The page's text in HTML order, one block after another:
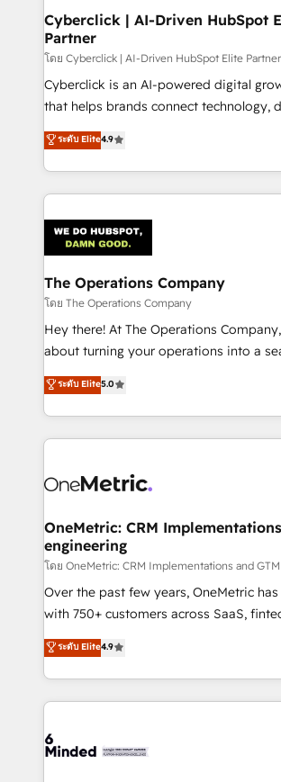
and technology for predictable, scalable
growth. Our expertise spans RevOps,
architecture, AI enablement, and
delivered through our proprietary
for responsible AI adoption. As a HubSpot Elite
we blend strategy, creativity, and
organisations scale smarter and grow
Cyberclick | AI-Driven HubSpot
Partner
โดย Cyberclick | AI-Driven HubSpot Elite Partner
Cyberclick is an AI-powered digital
that helps brands connect technology,
creativity to achieve measurable
Barcelona and operating across Spain,
the UK, we support global companies
smarter marketing, sales, and customer
Iberia (Spain & Portugal), we combine
with intelligent automation to drive
growth. Our multidisciplinary team
that simplify complexity, boost
turn innovation into real impact. 🌍 Highlights •
HubSpot Partner since 2012 • 2022
projects • Clients in 30+ industries •
technology for integrations • Multilingual
ระดับ Elite4.9
The Operations Company
โดย The Operations Company
Hey there! At The Operations Company,
about turning your operations into a
experience that powers real results. We
transforming complex systems into
scalable solutions that work across
organization. We’re a unique blend of deep HubSpot
operational know-how. We know that
solutions. Instead, we dive in to
needs, goals, and challenges to deliver
fit like a glove. We’re committed to being both
highly effective and fun to work with.
efficient processes, as well as building
all in this together! From startup to enterprise, we’ll
make sure your HubSpot setup
wowing your customers. Let’s make HubSpot work
smarter for you!
ระดับ Elite5.0
OneMetric: CRM
engineering
โดย OneMetric: CRM Implementations and
Over the past few years, OneMetric
with 750+ customers across SaaS,
healthcare, real estate, and other
150+ HubSpot-certified experts, we
solutions to complex GTM and RevOps
Our Expertise 🔹 Onboarding & Implementation:
tailored to your GTM motion. 🔹 Migrations: Move
ระดับ Elite4.9